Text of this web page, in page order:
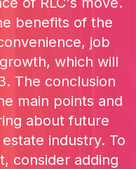
benefits of the
job
which will
The conclusion
main points and
about future
industry. To
consider adding